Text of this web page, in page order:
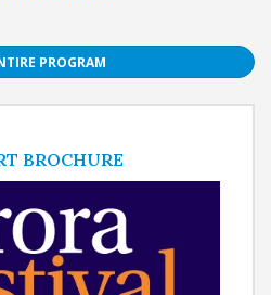
PROGRAM
BROCHURE